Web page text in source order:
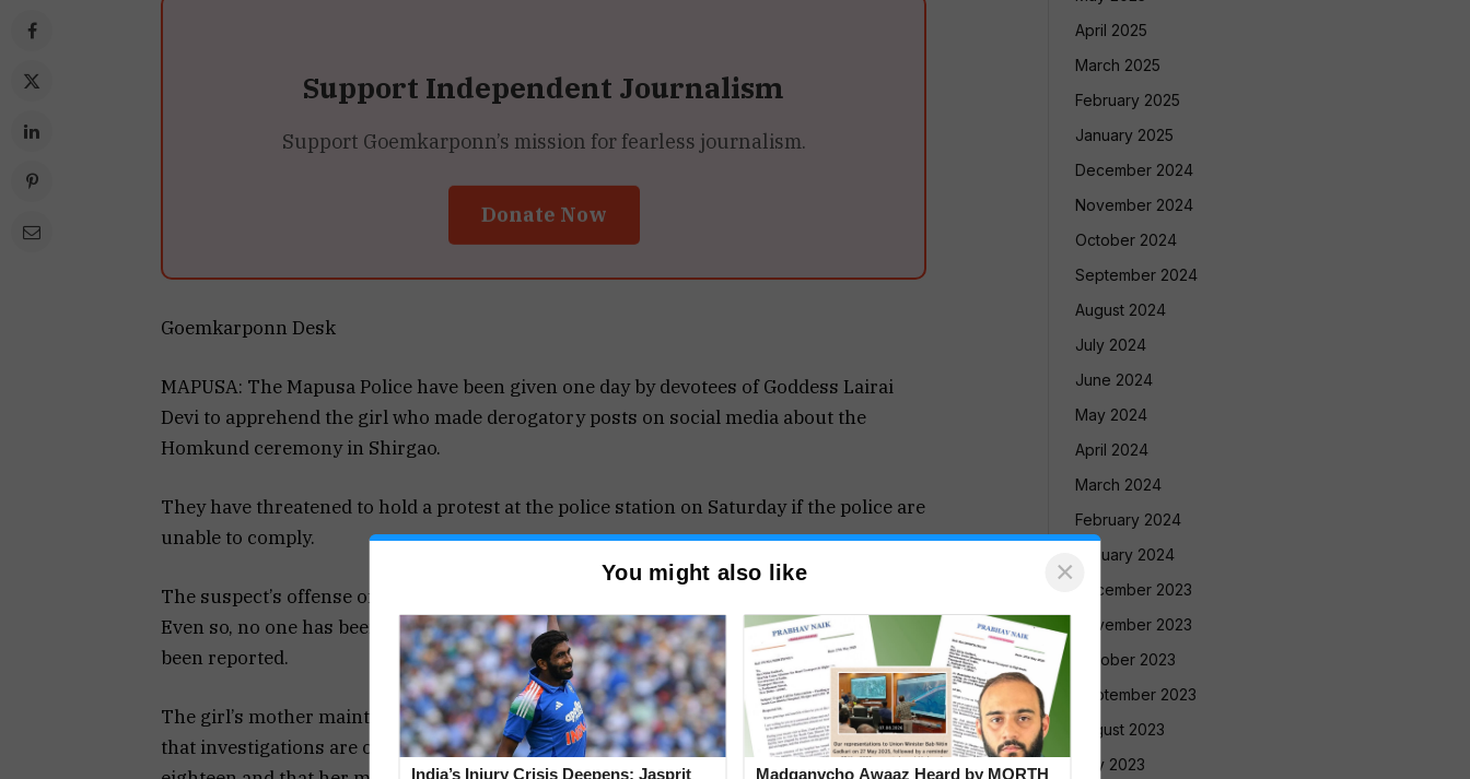
Support Independent Journalism
Support Goemkarponn’s mission for fearless journalism.
Donate Now
Goemkarponn Desk
MAPUSA: The Mapusa Police have been given one day by devotees of Goddess Lairai
Devi to apprehend the girl who made derogatory posts on social media about the
Homkund ceremony in Shirgao.
They have threatened to hold a protest at the police station on Saturday if the police are
unable to comply.
The suspect’s offense of hurting the devotees’ feelings has been reported to the police.
Even so, no one has been taken into custody as of yet, even though the offense has
been reported.
The girl’s mother maintains that her daughter is a minor, despite the police claiming
that investigations are ongoing. Supporters dispute this assertion, claiming the girl is
April 2025
March 2025
February 2025
January 2025
December 2024
November 2024
October 2024
September 2024
August 2024
July 2024
June 2024
May 2024
April 2024
March 2024
February 2024
January 2024
December 2023
November 2023
October 2023
September 2023
August 2023
July 2023
You might also like ×
India’s Injury Crisis Deepens: Jasprit
Madganvcho Awaaz Heard by MORTH